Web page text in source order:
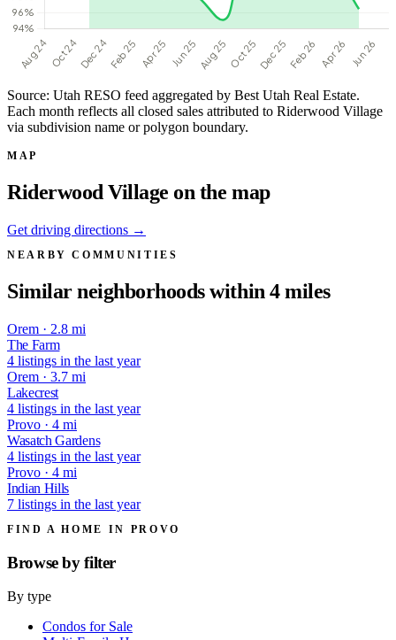
Source: Utah RESO feed aggregated by Best Utah Real Estate.
Each month reflects all closed sales attributed to Riderwood Village
via subdivision name or polygon boundary.
MAP
Riderwood Village on the map
Get driving directions →
NEARBY COMMUNITIES
Similar neighborhoods within 4 miles
Orem · 2.8 mi
The Farm
4 listings in the last year
Orem · 3.7 mi
Lakecrest
4 listings in the last year
Provo · 4 mi
Wasatch Gardens
4 listings in the last year
Provo · 4 mi
Indian Hills
7 listings in the last year
FIND A HOME IN PROVO
Browse byfilter
By type
Condos for Sale